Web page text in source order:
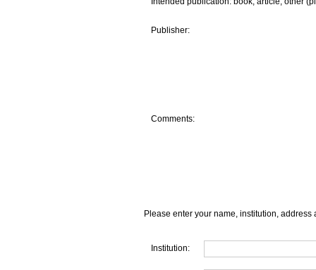
Publisher:
Comments:
Please enter your name, institution, address
Institution: